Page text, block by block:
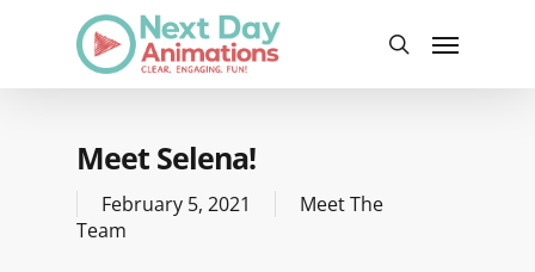
content
search
Menu
Meet Selena!
February 5, 2021
Meet The
Team